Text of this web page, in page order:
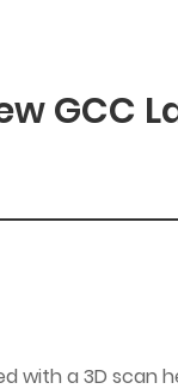
GCC
with a 3D